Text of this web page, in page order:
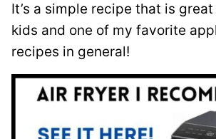
It’s a simple recipe that is
kids and one of my favorite
recipes in general!